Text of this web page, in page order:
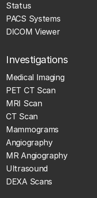
Status
PACS Systems
DICOM Viewer
Investigations
Medical Imaging
PET CT Scan
MRI Scan
CT Scan
Mammograms
Angiography
MR Angiography
Ultrasound
DEXA Scans